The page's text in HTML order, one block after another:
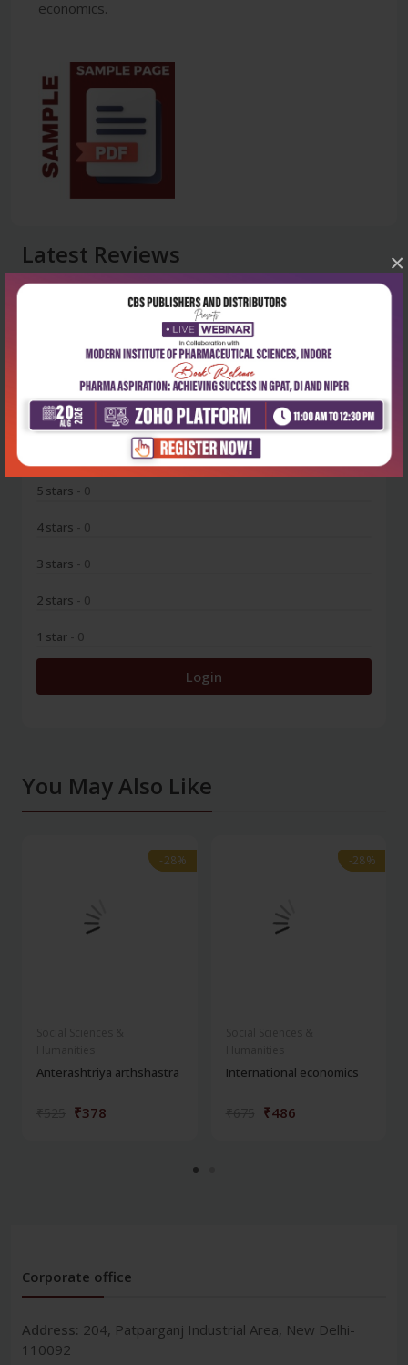
×
economics.
Latest Reviews
No Review
0
5 stars - 0
4 stars - 0
3 stars - 0
2 stars - 0
1 star - 0
Login
You May Also Like
-28%
-28%
Anterashtriya arthshastra
₹378
-28%
-28%
International economics
₹486
Corporate office
Address: 204, Patparganj Industrial Area, New Delhi-
110092